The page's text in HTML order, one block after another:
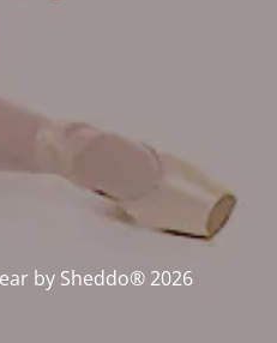
by Sheddo® 2026